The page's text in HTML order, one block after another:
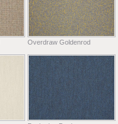
Overdraw Goldenrod